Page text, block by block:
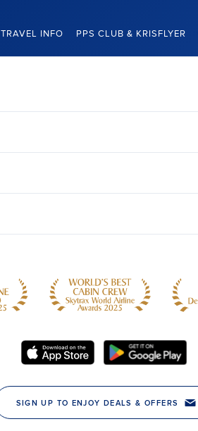
TRAVEL INFO PPS CLUB & KRISFLYER